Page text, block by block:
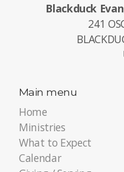
Blackduck
241
Main menu
Home
Ministries
What to Expect
Calendar